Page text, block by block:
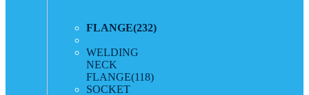
FLANGE(232)
WELDING
NECK
FLANGE(118)
SOCKET